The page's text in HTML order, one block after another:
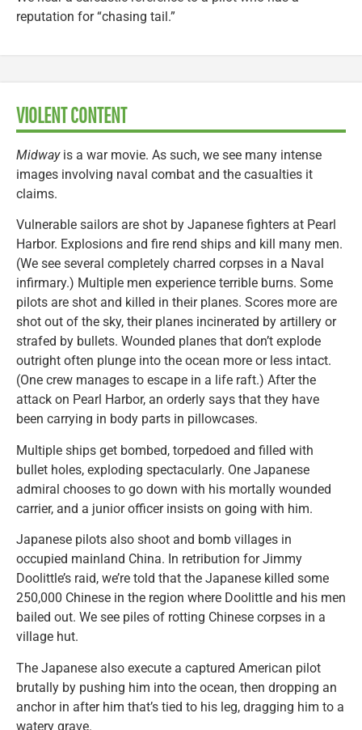
reputation for “chasing tail.”
VIOLENT CONTENT
Midwayis a war movie. As such, we see many intense
images involving naval combat and the casualties it
claims.
Vulnerable sailors are shot by Japanese fighters at Pearl
Harbor. Explosions and fire rend ships and kill many men.
(We see several completely charred corpses in a Naval
infirmary.) Multiple men experience terrible burns. Some
pilots are shot and killed in their planes. Scores more are
shot out of the sky, their planes incinerated by artillery or
strafed by bullets. Wounded planes that don’t explode
outright often plunge into the ocean more or less intact.
(One crew manages to escape in a life raft.) After the
attack on Pearl Harbor, an orderly says that they have
been carrying in body parts in pillowcases.
Multiple ships get bombed, torpedoed and filled with
bullet holes, exploding spectacularly. One Japanese
admiral chooses to go down with his mortally wounded
carrier, and a junior officer insists on going with him.
Japanese pilots also shoot and bomb villages in
occupied mainland China. In retribution for Jimmy
Doolittle’s raid, we’re told that the Japanese killed some
250,000 Chinese in the region where Doolittle and his men
bailed out. We see piles of rotting Chinese corpses in a
village hut.
The Japanese also execute a captured American pilot
brutally by pushing him into the ocean, then dropping an
anchor in after him that’s tied to his leg, dragging him to a
watery grave.